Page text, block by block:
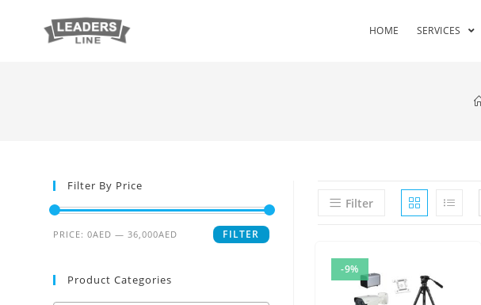
HOME SERVICES
Filter
-9%
Filter By Price
FILTER
PRICE:0AED —36,000AED
Product Categories